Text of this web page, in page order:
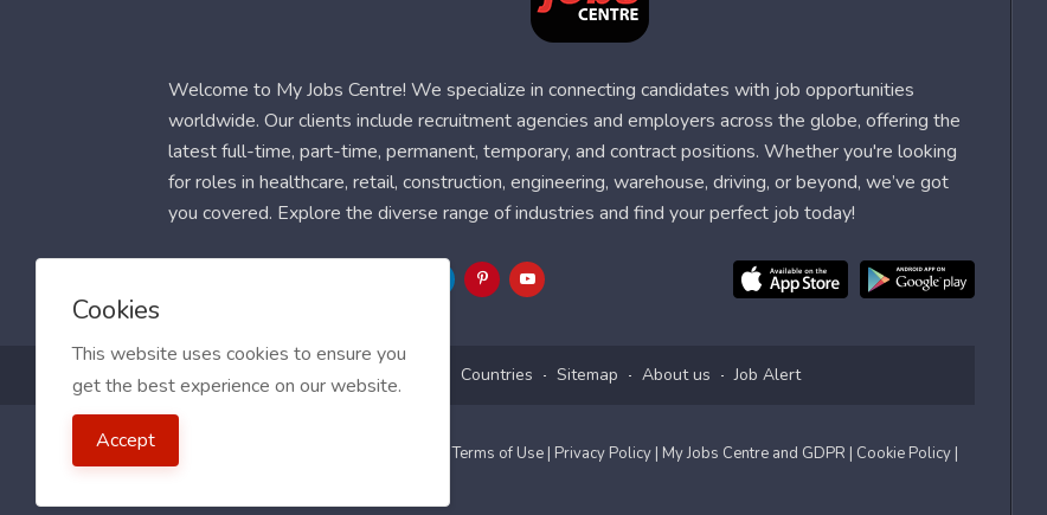
Welcome to My Jobs Centre! We specialize in connecting candidates with job opportunities
worldwide. Our clients include recruitment agencies and employers across the globe, offering the
latest full-time, part-time, permanent, temporary, and contract positions. Whether you're looking
for roles in healthcare, retail, construction, engineering, warehouse, driving, or beyond, we’ve got
you covered. Explore the diverse range of industries and find your perfect job today!
Blog FAQ Contact Countries Sitemap About us Job Alert
2021 My Jobs Centre, All right reserved.Terms of Use | Privacy Policy | My Jobs Centre and GDPR | Cookie Policy |
Cookies
This website uses cookies to ensure you
get the best experience on our website.
Accept